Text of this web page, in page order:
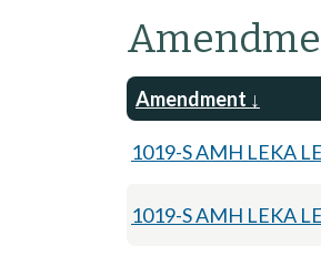
Amendment
1019-S AMH LEKA
1019-S AMH LEKA